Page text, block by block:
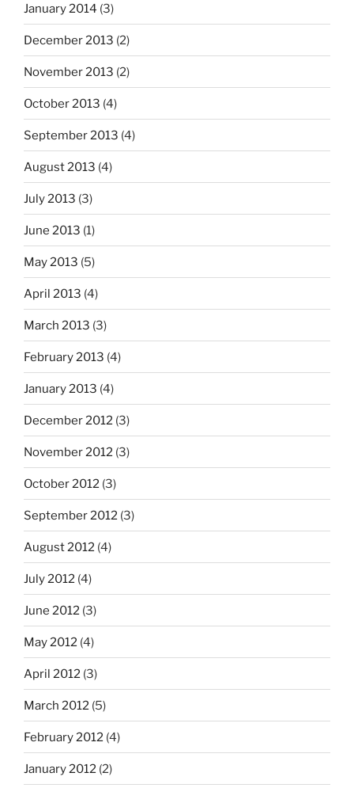
January 2014 (3)
December 2013 (2)
November 2013 (2)
October 2013 (4)
September 2013 (4)
August 2013 (4)
July 2013 (3)
June 2013 (1)
May 2013 (5)
April 2013 (4)
March 2013 (3)
February 2013 (4)
January 2013 (4)
December 2012 (3)
November 2012 (3)
October 2012 (3)
September 2012 (3)
August 2012 (4)
July 2012 (4)
June 2012 (3)
May 2012 (4)
April 2012 (3)
March 2012 (5)
February 2012 (4)
January 2012 (2)